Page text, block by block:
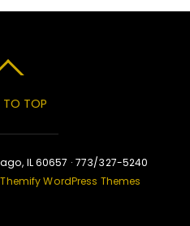
TO TOP
IL 60657 · 773/327-5240
Themify WordPress Themes